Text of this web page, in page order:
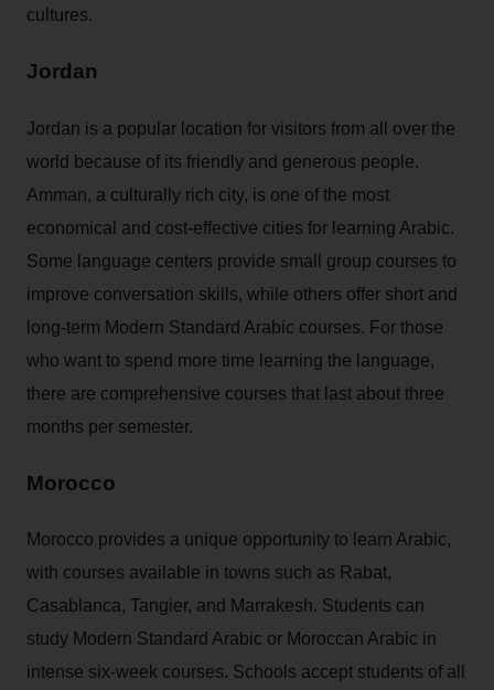
cultures.
Jordan
Jordan is a popular location for visitors from all over the
world because of its friendly and generous people.
Amman, a culturally rich city, is one of the most
economical and cost-effective cities for learning Arabic.
Some language centers provide small group courses to
improve conversation skills, while others offer short and
long-term Modern Standard Arabic courses. For those
who want to spend more time learning the language,
there are comprehensive courses that last about three
months per semester.
Morocco
Morocco provides a unique opportunity to learn Arabic,
with courses available in towns such as Rabat,
Casablanca, Tangier, and Marrakesh. Students can
study Modern Standard Arabic or Moroccan Arabic in
intense six-week courses. Schools accept students of all